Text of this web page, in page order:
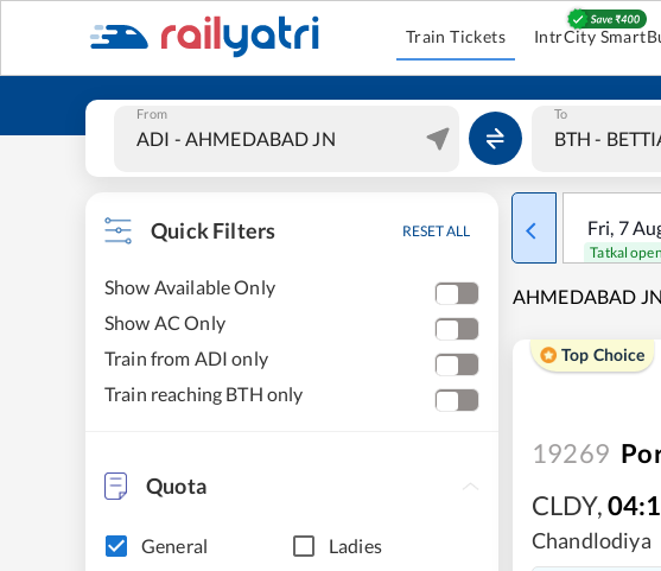
Train Tickets IntrCity
From To
Quick Filters RESET ALL
Show Available Only
Show AC Only
Train from ADI only
Train reaching BTH only
Quota
General Ladies
Fri, 7
Tatkal open
AHMEDABAD
Top Choice
19269
CLDY,
Chandlodiya